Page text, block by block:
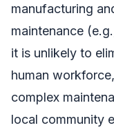
manufacturing
maintenance
it is unlikely to
human
complex
local community